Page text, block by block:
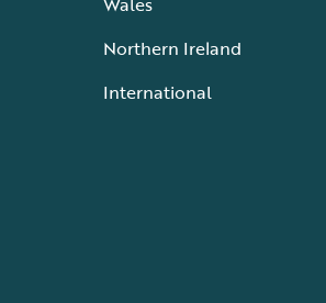
Northern Ireland
International